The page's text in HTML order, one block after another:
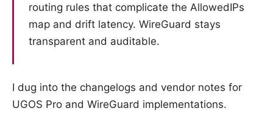
routing rules that complicate the AllowedIPs
map and drift latency. WireGuard stays
transparent and auditable.
I dug into the changelogs and vendor notes for
UGOS Pro and WireGuard implementations.